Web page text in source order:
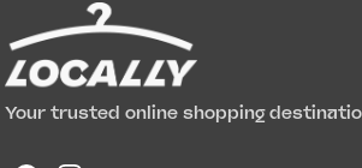
Your trusted online shopping